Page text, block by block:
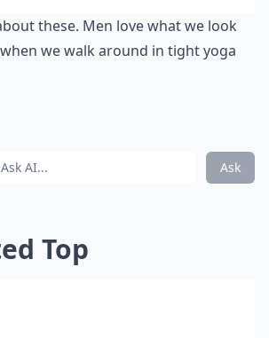
these. Men love what we look
we walk around in tight yoga
Ask
Top